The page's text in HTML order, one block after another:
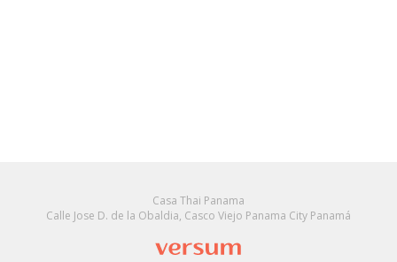
Casa Thai Panama
Calle Jose D. de la Obaldia, Casco Viejo Panama City Panamá